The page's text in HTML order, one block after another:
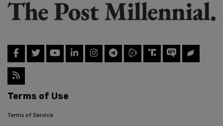
Terms of Use
Terms of Service